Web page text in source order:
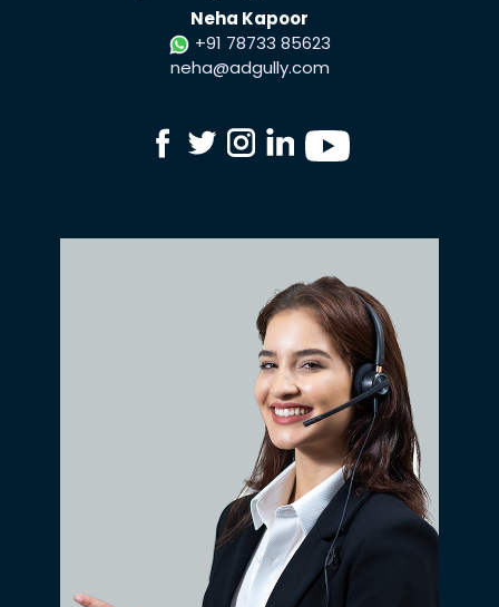
Neha Kapoor
+91 78733 85623
neha@adgully.com